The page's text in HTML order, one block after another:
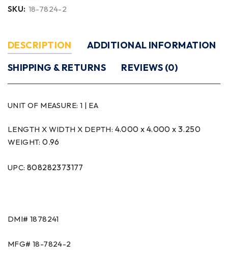
SKU: 18-7824-2
DESCRIPTION
ADDITIONAL INFORMATION
SHIPPING & RETURNS
REVIEWS (0)
UNIT OF MEASURE: 1 | EA
LENGTH X WIDTH X DEPTH: 4.000 x 4.000 x 3.250
WEIGHT:0.96
UPC: 808282373177
DMI# 1878241
MFG# 18-7824-2